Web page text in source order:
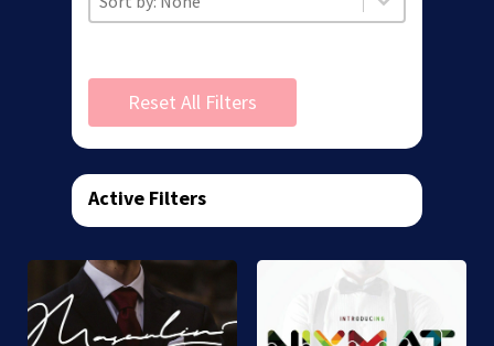
Reset All Filters
Active Filters